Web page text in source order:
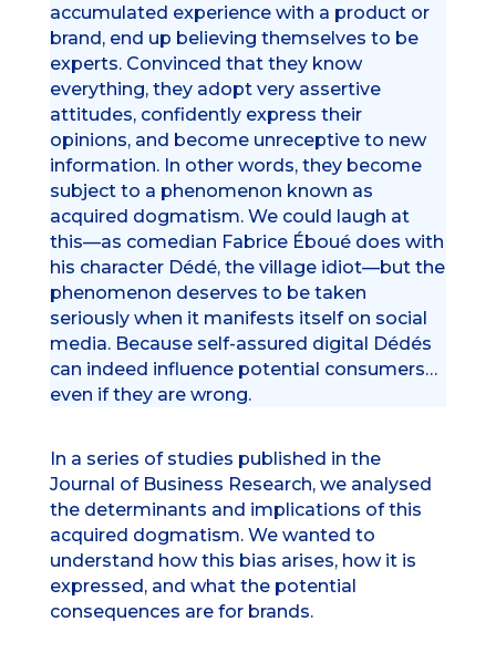
accumulated experience with a product or
brand, end up believing themselves to be
experts. Convinced that they know
everything, they adopt very assertive
attitudes, confidently express their
opinions, and become unreceptive to new
information. In other words, they become
subject to a phenomenon known as
acquired dogmatism. We could laugh at
this—as comedian Fabrice Éboué does with
his character Dédé, the village idiot—but the
phenomenon deserves to be taken
seriously when it manifests itself on social
media. Because self-assured digital Dédés
can indeed influence potential consumers…
even if they are wrong.
In a series of studies published in the
Journal of Business Research, we analysed
the determinants and implications of this
acquired dogmatism. We wanted to
understand how this bias arises, how it is
expressed, and what the potential
consequences are for brands.